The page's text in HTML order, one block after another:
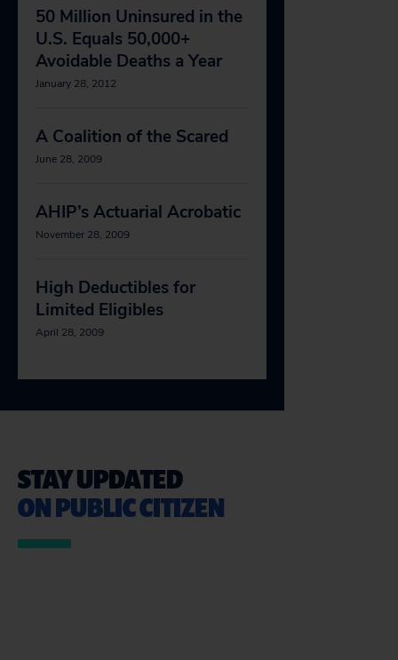
50 Million Uninsured in the
U.S. Equals 50,000+
Avoidable Deaths a Year
January 28, 2012
A Coalition of the Scared
June 28, 2009
AHIP’s Actuarial Acrobatic
November 28, 2009
High Deductibles for
Limited Eligibles
April 28, 2009
STAY UPDATED
ON PUBLIC CITIZEN